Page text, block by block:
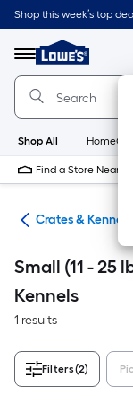
Skip
to
content
Shop this week’s top
Menu
Link
to
Lowe's
Home
Home
Page
Shop All
Find a Store Near
Crates & Kennels
Small (11 - 25
Kennels
1 results
Filters(2)